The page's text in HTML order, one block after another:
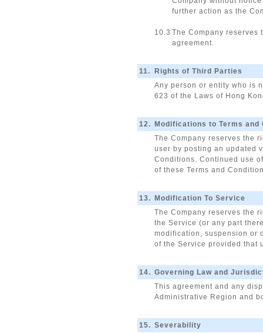
further action as the
10.3 The Company
agreement.
11.
Rights of Third Parties
Any person or entity who is
623 of the Laws of Hong
12.
Modifications to Terms and
The Company reserves the
user by posting an updated
Conditions. Continued use
of these Terms and
13.
Modification To Service
The Company reserves the
the Service (or any part
modification, suspension or
of the Service provided that
14. Governing Law and
This agreement and any
Administrative Region and
15. Severability